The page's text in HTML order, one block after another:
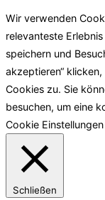
Wir verwenden
relevanteste
speichern und
akzeptieren“
Cookies zu. Sie
besuchen, um eine
Cookie Einstellungen
Schließen